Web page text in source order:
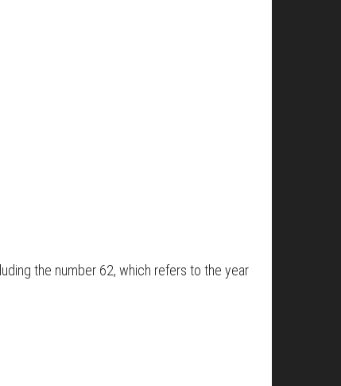
the number 62, which refers to the year